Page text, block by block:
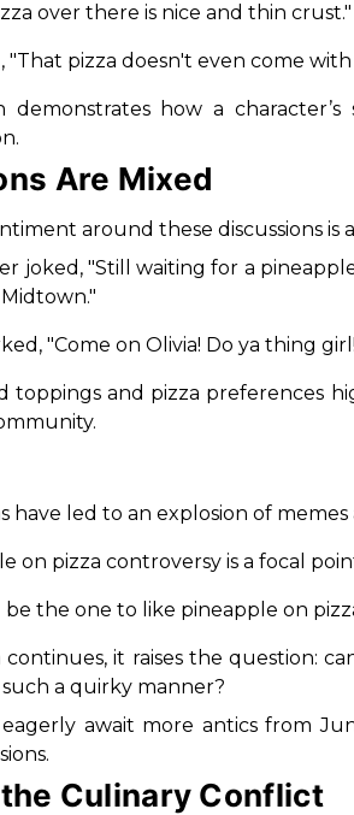
over there is nice and thin crust."
"That pizza doesn't even come
demonstrates how a
Are Mixed
around these discussions is
joked, "Still waiting for a
"Come on Olivia! Do ya thing
toppings and pizza preferences
have led to an explosion of
on pizza controversy is a focal
the one to like pineapple on
it raises the question:
a quirky manner?
await more antics from
Culinary Conflict